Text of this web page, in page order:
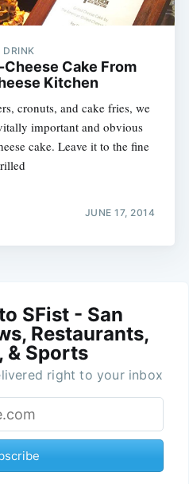
DRINK
Cake From
Kitchen
cronuts, and cake fries, we
important and obvious
cake. Leave it to the fine
JUNE 17, 2014
SFist - San
Restaurants,
& Sports
right to your inbox